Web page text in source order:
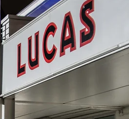
Site
Photography